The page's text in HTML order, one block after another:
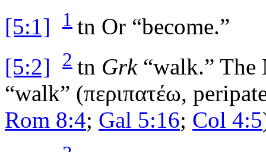
[5:1] 1 tn Or “become.”
[5:2]
2 tn Grk“walk.” The
“walk” (περιπατέω,
Rom 8:4; Gal 5:16; Col 4:5